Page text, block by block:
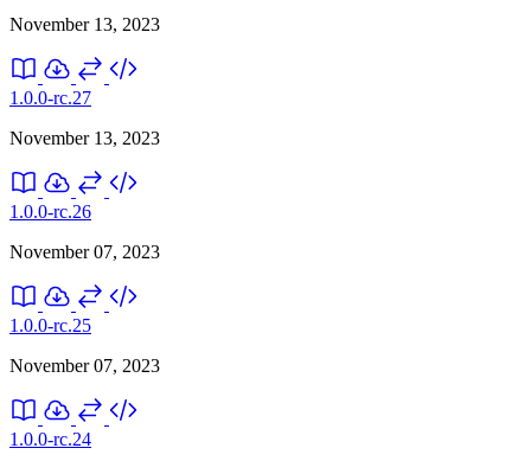
November 13, 2023
1.0.0-rc.27
November 13, 2023
1.0.0-rc.26
November 07, 2023
1.0.0-rc.25
November 07, 2023
1.0.0-rc.24